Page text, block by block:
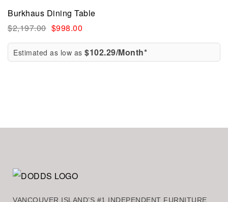
Burkhaus Dining Table
$2,197.00 $998.00
Estimated as low as $102.29/Month*
VANCOUVER ISLAND’S #1 INDEPENDENT FURNITURE